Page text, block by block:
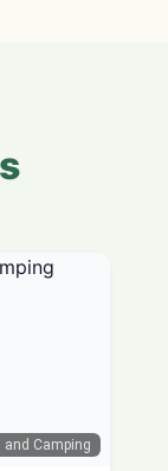
and Camping